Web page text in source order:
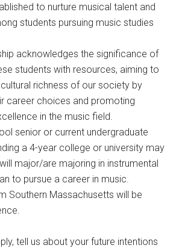
to nurture musical talent and
students pursuing music studies
acknowledges the significance of
students with resources, aiming to
richness of our society by
career choices and promoting
in the music field.
senior or current undergraduate
a 4-year college or university may
major/are majoring in instrumental
to pursue a career in music.
Southern Massachusetts will be
tell us about your future intentions